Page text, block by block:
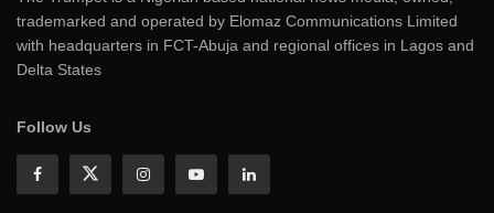
trademarked and operated by Elomaz Communications Limited
with headquarters in FCT-Abuja and regional offices in Lagos and
Delta States
Follow Us